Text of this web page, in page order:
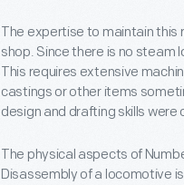
The expertise to maintain this
shop. Since there is no steam
This requires extensive
castings or other items
design and drafting skills were
The physical aspects of
Disassembly of a locomotive